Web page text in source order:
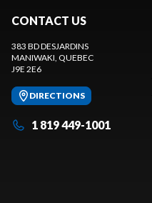
CONTACT US
383 BD DESJARDINS
MANIWAKI , QUEBEC
J9E 2E6
DIRECTIONS
1 819 449-1001